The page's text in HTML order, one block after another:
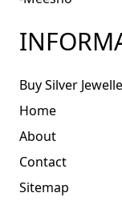
Buy Silver
Home
About
Contact
Sitemap